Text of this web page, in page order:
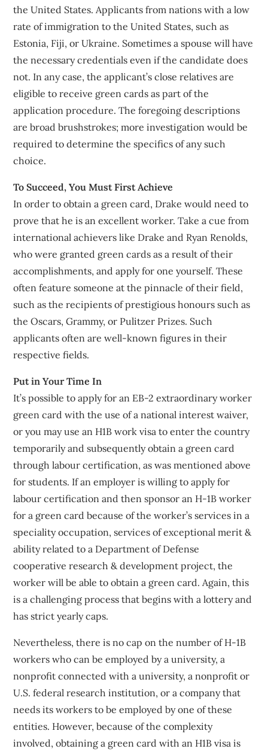
the United States. Applicants from nations with a low
rate of immigration to the United States, such as
Estonia, Fiji, or Ukraine. Sometimes a spouse will have
the necessary credentials even if the candidate does
not. In any case, the applicant’s close relatives are
eligible to receive green cards as part of the
application procedure. The foregoing descriptions
are broad brushstrokes; more investigation would be
required to determine the specifics of any such
choice.
To Succeed, You Must First Achieve
In order to obtain a green card, Drake would need to
prove that he is an excellent worker. Take a cue from
international achievers like Drake and Ryan Renolds,
who were granted green cards as a result of their
accomplishments, and apply for one yourself. These
often feature someone at the pinnacle of their field,
such as the recipients of prestigious honours such as
the Oscars, Grammy, or Pulitzer Prizes. Such
applicants often are well-known figures in their
respective fields.
Put in Your Time In
It’s possible to apply for an EB-2 extraordinary worker
green card with the use of a national interest waiver,
or you may use an H1B work visa to enter the country
temporarily and subsequently obtain a green card
through labour certification, as was mentioned above
for students. If an employer is willing to apply for
labour certification and then sponsor an H-1B worker
for a green card because of the worker’s services in a
speciality occupation, services of exceptional merit &
ability related to a Department of Defense
cooperative research & development project, the
worker will be able to obtain a green card. Again, this
is a challenging process that begins with a lottery and
has strict yearly caps.
Nevertheless, there is no cap on the number of H-1B
workers who can be employed by a university, a
nonprofit connected with a university, a nonprofit or
U.S. federal research institution, or a company that
needs its workers to be employed by one of these
entities. However, because of the complexity
involved, obtaining a green card with an H1B visa is